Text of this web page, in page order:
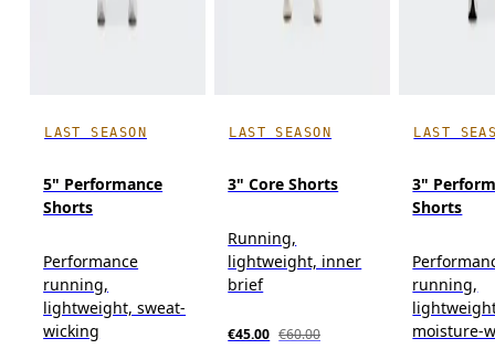
LAST SEASON
5" Performance
Shorts
Performance
running,
lightweight, sweat-
wicking
LAST SEASON
3" Core Shorts
Running,
lightweight, inner
brief
€45.00 €60.00
LAST
3"
Shorts
running,
moisture-